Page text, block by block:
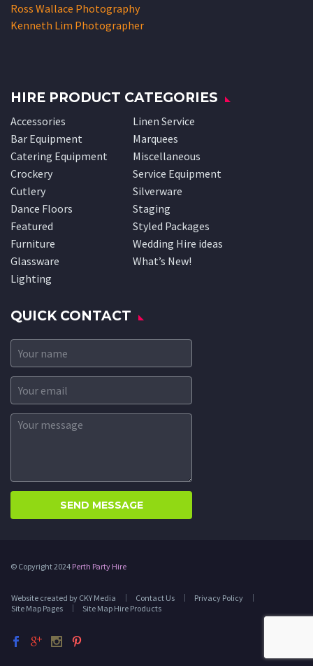
Ross Wallace Photography
Kenneth Lim Photographer
HIRE PRODUCT CATEGORIES
Accessories
Bar Equipment
Catering Equipment
Crockery
Cutlery
Dance Floors
Featured
Furniture
Glassware
Lighting
Linen Service
Marquees
Miscellaneous
Service Equipment
Silverware
Staging
Styled Packages
Wedding Hire ideas
What’s New!
QUICK CONTACT
© Copyright 2024 Perth Party Hire
Website created by CKY Media Contact Us
Privacy Policy
Site Map Pages
Site Map Hire Products